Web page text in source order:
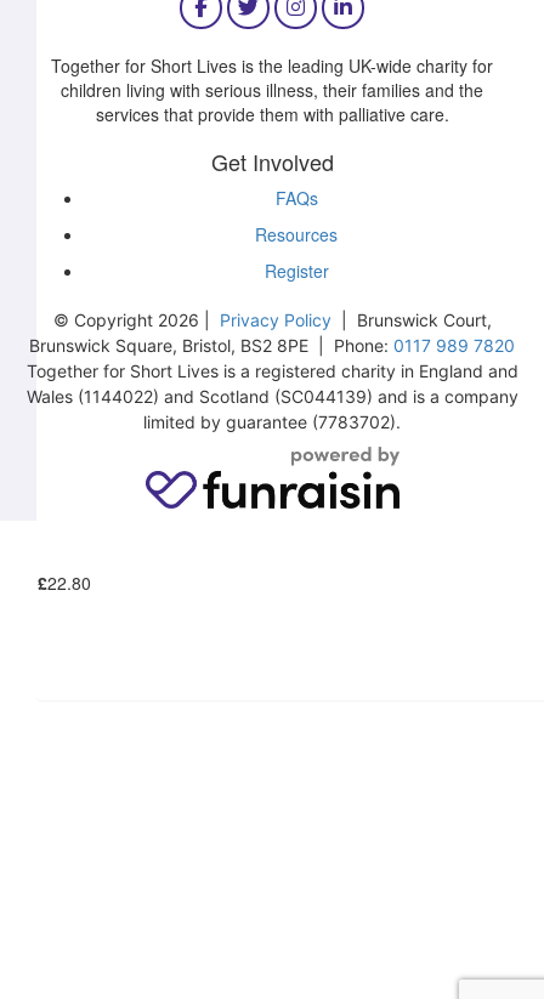
£99
£22.80
Together for Short Lives is the leading UK-wide charity for
children living with serious illness, their families and the
services that provide them with palliative care.
Get Involved
FAQs
Resources
Register
© Copyright 2026 | Privacy Policy| Brunswick Court,
Brunswick Square, Bristol, BS2 8PE | Phone: 0117 989 7820
Together for Short Lives is a registered charity in England and
Wales (1144022) and Scotland (SC044139) and is a company
limited by guarantee (7783702).